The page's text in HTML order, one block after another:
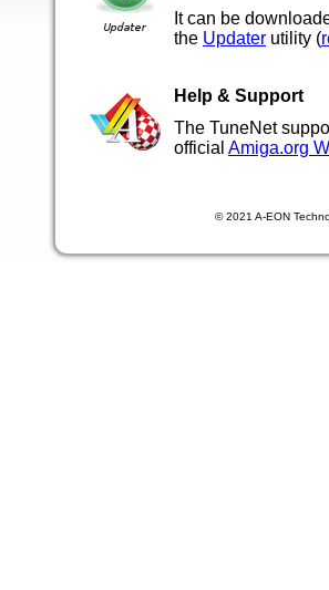
It can be
the Updater utility (
Help & Support
The TuneNet
official Amiga.org
© 2021 A-EON